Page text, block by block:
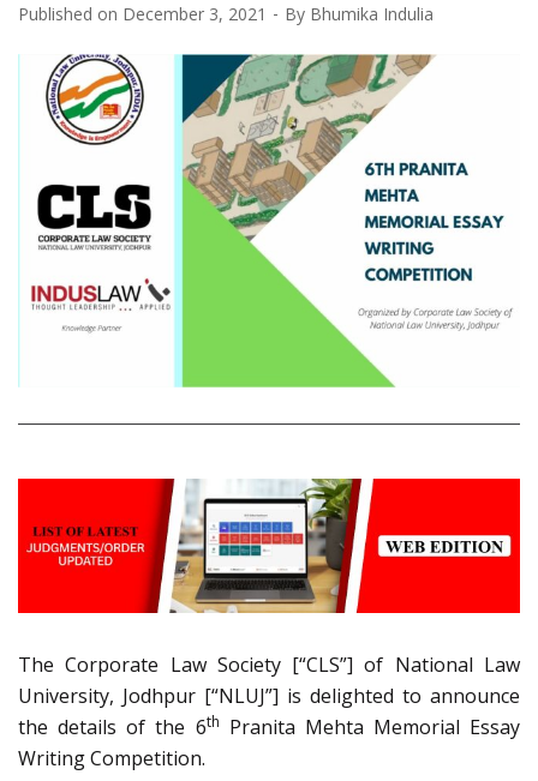
Published on December 3, 2021 By Bhumika Indulia
The Corporate Law Society [“CLS”] of National Law
University, Jodhpur [“NLUJ”] is delighted to announce
the details of the 6th Pranita Mehta Memorial Essay
Writing Competition.